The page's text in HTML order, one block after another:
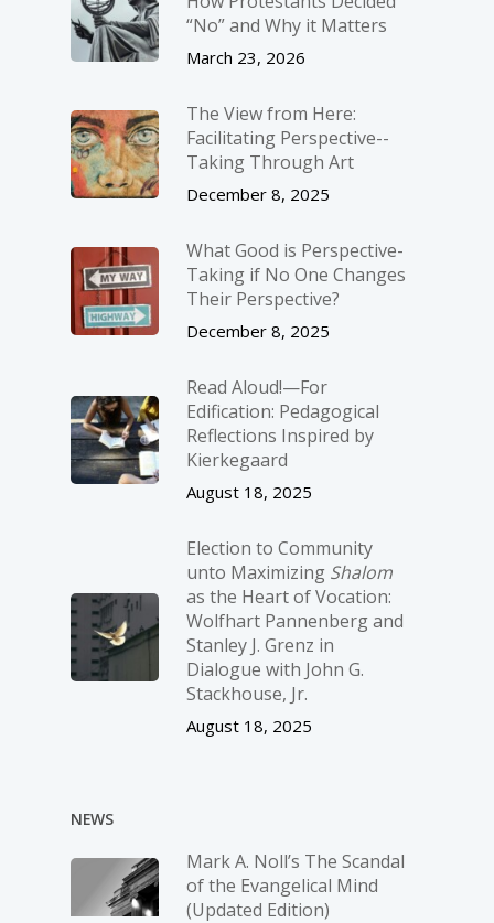
“No” and Why it Matters
March 23, 2026
The View from Here:
Facilitating Perspective-­
Taking Through Art
December 8, 2025
What Good is Perspective-
Taking if No One Changes
Their Perspective?
December 8, 2025
Read Aloud!—For
Edification: Pedagogical
Reflections Inspired by
Kierkegaard
August 18, 2025
Election to Community
unto Maximizing Shalom
as the Heart of Vocation:
Wolfhart Pannenberg and
Stanley J. Grenz in
Dialogue with John G.
Stackhouse, Jr.
August 18, 2025
NEWS
Mark A. Noll’s The Scandal
of the Evangelical Mind
(Updated Edition)